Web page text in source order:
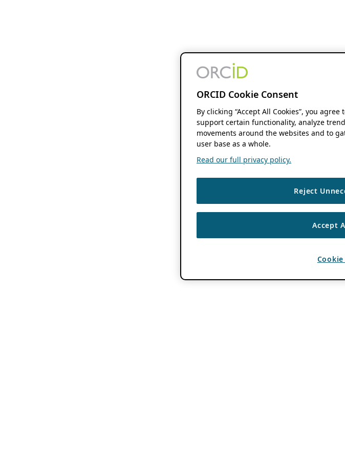
ORCID Cookie Consent
By clicking “Accept All Cookies”, you
support certain functionality, analyze
movements around the websites and to
user base as a whole.
Read our full privacy policy.
Reject
Accept